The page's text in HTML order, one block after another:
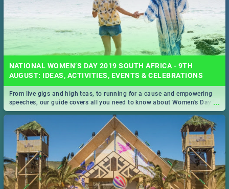
NATIONAL WOMEN’S DAY 2019 SOUTH AFRICA - 9TH
AUGUST: IDEAS, ACTIVITIES, EVENTS & CELEBRATIONS
...
From live gigs and high teas, to running for a cause and empowering
speeches, our guide covers all you need to know about Women's Day in
South Africa 2019!